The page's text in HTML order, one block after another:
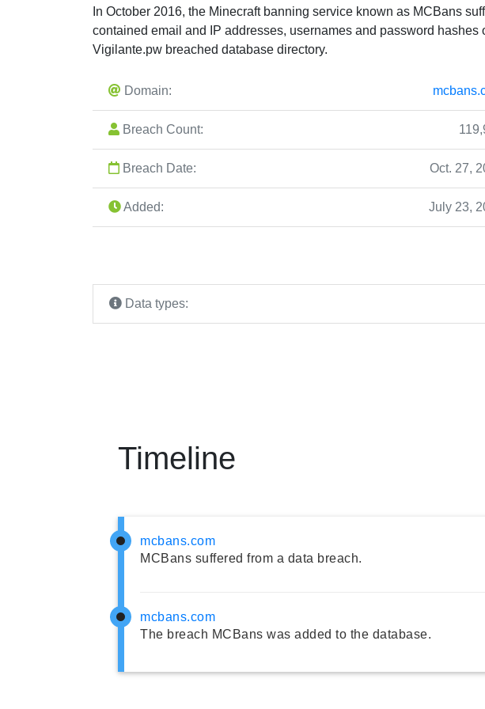
In October 2016, the Minecraft banning service known as MCBans
contained email and IP addresses, usernames and password
Vigilante.pw breached database directory.
Domain:
Breach Count:
Breach Date: Oct. 27,
Added: July 23,
Data types:
Timeline
mcbans.com
MCBans suffered from a data breach.
mcbans.com
The breach MCBans was added to the database.